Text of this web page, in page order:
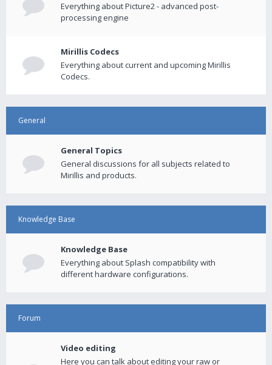
Everything about Picture2 - advanced post-
processing engine
Mirillis Codecs
Everything about current and upcoming Mirillis
Codecs.
General
General Topics
General discussions for all subjects related to
Mirillis and products.
Knowledge Base
Knowledge Base
Everything about Splash compatibility with
different hardware configurations.
Forum
Video editing
Here you can talk about editing your raw or